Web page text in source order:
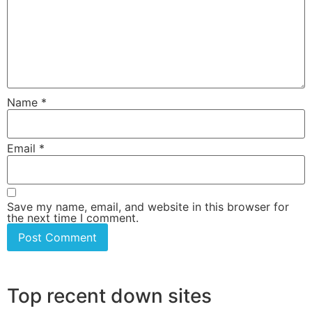
Name *
Email *
Save my name, email, and website in this browser for
the next time I comment.
Top recent down sites